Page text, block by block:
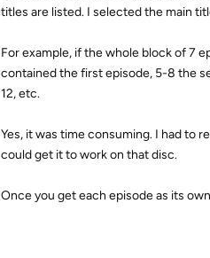
titles are listed. I selected the main
For example, if the whole block of 7
contained the first episode, 5-8 the
12, etc.
Yes, it was time consuming. I had to
could get it to work on that disc.
Once you get each episode as its